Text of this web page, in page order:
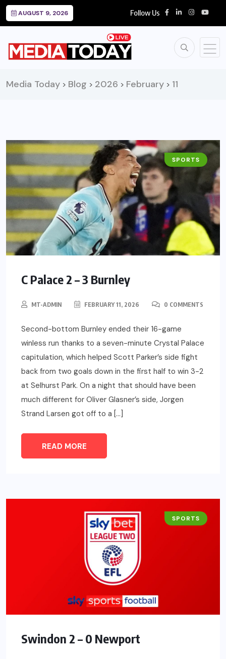
AUGUST 9, 2026 Follow Us
Media Today > Blog > 2026 > February > 11
SPORTS
C Palace 2 – 3 Burnley
MT-ADMIN FEBRUARY 11, 2026 0 COMMENTS
Second-bottom Burnley ended their 16-game
winless run thanks to a seven-minute Crystal Palace
capitulation, which helped Scott Parker’s side fight
back from two goals down in the first half to win 3-2
at Selhurst Park. On a night that should have been
much different for Oliver Glasner’s side, Jorgen
Strand Larsen got off to a […]
READ MORE
SPORTS
Swindon 2 – 0 Newport